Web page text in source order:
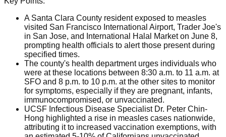
A Santa Clara County resident exposed to measles
visited San Francisco International Airport, Trader Joe's
in San Jose, and International Halal Market on June 8,
prompting health officials to alert those present during
specified times.
The county's health department urges individuals who
were at these locations between 8:30 a.m. to 11 a.m. at
SFO and 8 p.m. to 10 p.m. at the other sites to monitor
for symptoms, especially if they are pregnant, infants,
immunocompromised, or unvaccinated.
UCSF Infectious Disease Specialist Dr. Peter Chin-
Hong highlighted a rise in measles cases nationwide,
attributing it to increased vaccination exemptions, with